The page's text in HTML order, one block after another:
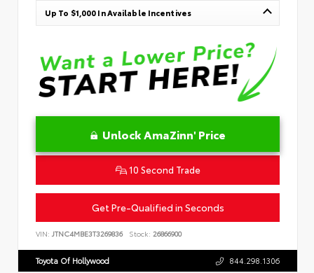
Up To $1,000 In Available Incentives
Unlock AmaZinn' Price
10 Second Trade
Get Pre-Qualified in Seconds
VIN: JTNC4MBE3T3269836 Stock: 26866900
Toyota Of Hollywood 844.298.1306